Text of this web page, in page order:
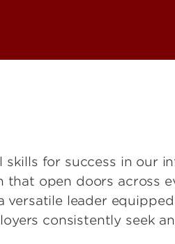
for success in our
open doors across
leader
consistently seek